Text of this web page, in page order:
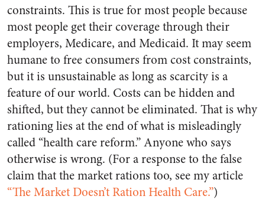
constraints. This is true for most people because
most people get their coverage through their
employers, Medicare, and Medicaid. It may seem
humane to free consumers from cost constraints,
but it is unsustainable as long as scarcity is a
feature of our world. Costs can be hidden and
shifted, but they cannot be eliminated. That is why
rationing lies at the end of what is misleadingly
called “health care reform.” Anyone who says
otherwise is wrong. (For a response to the false
claim that the market rations too, see my article
“The Market Doesn’t Ration Health Care.”)